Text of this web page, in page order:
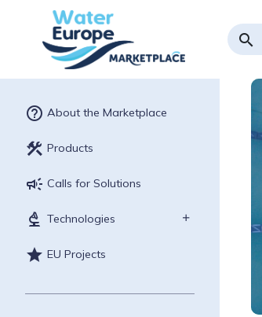
search
help_outline About the Marketplace
construction Products
campaign Calls for Solutions
biotech Technologies
star EU Projects